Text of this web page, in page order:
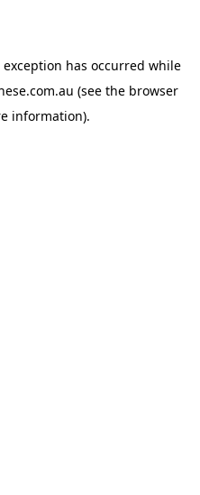
exception has occurred while
(see the browser
information).